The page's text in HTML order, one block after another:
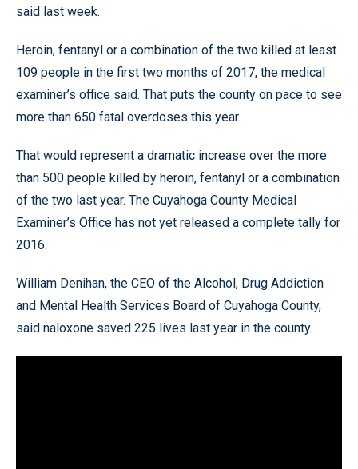
said last week.
Heroin, fentanyl or a combination of the two killed at least
109 people in the first two months of 2017, the medical
examiner’s office said. That puts the county on pace to see
more than 650 fatal overdoses this year.
That would represent a dramatic increase over the more
than 500 people killed by heroin, fentanyl or a combination
of the two last year. The Cuyahoga County Medical
Examiner’s Office has not yet released a complete tally for
2016.
William Denihan, the CEO of the Alcohol, Drug Addiction
and Mental Health Services Board of Cuyahoga County,
said naloxone saved 225 lives last year in the county.